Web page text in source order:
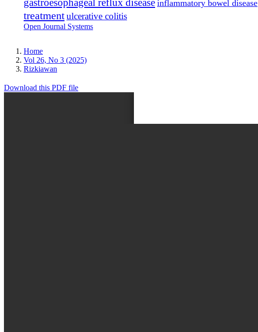
gastroesophageal reflux disease inflammatory bowel disease
treatmentulcerative colitis
Open Journal Systems
Home
Vol 26, No 3 (2025)
Rizkiawan
Download this PDF file